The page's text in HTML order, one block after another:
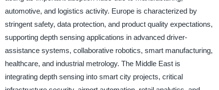
automotive, and logistics activity. Europe is characterized by
stringent safety, data protection, and product quality expectations,
supporting depth sensing applications in advanced driver-
assistance systems, collaborative robotics, smart manufacturing,
healthcare, and industrial metrology. The Middle East is
integrating depth sensing into smart city projects, critical